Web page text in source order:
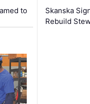
to
Skanska
Rebuild